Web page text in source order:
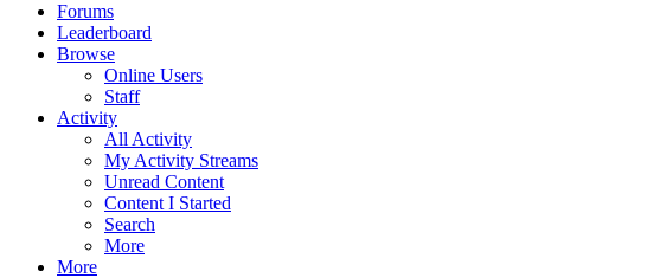
Forums
Leaderboard
Browse
Online Users
Staff
Activity
All Activity
My Activity Streams
Unread Content
Content I Started
Search
More
More